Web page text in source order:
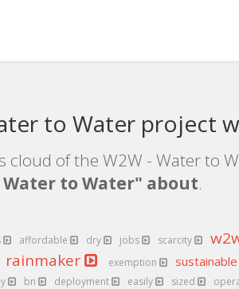
to Water project
cloud of the W2W - Water to
Water to Water" about.
affordable dry jobs scarcity
rainmaker exemption sustainable
bn deployment easily sized